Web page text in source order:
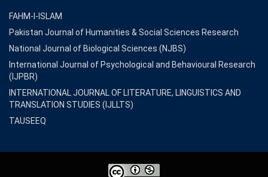
FAHM-I-ISLAM
Pakistan Journal of Humanities & Social Sciences Research
National Journal of Biological Sciences (NJBS)
International Journal of Psychological and Behavioural Research
(IJPBR)
INTERNATIONAL JOURNAL OF LITERATURE, LINGUISTICS AND
TRANSLATION STUDIES (IJLLTS)
TAUSEEQ